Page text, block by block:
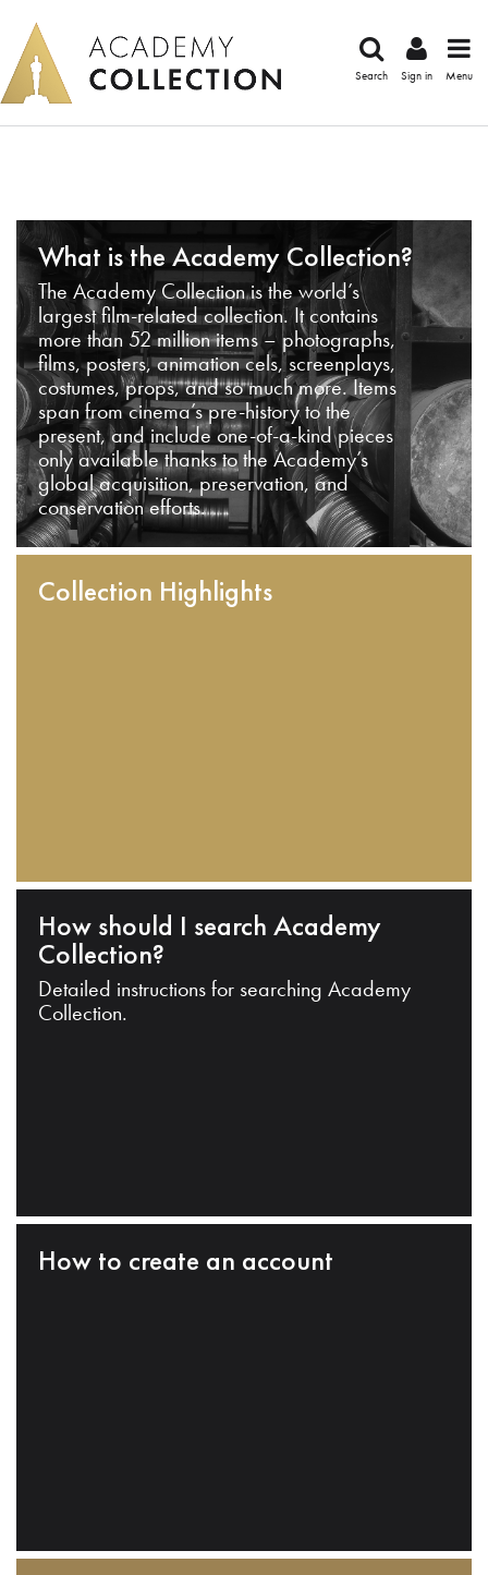
Search Sign in Menu
What is the Academy Collection?
The Academy Collection is the world’s
largest film-related collection. It contains
more than 52 million items – photographs,
films, posters, animation cels, screenplays,
costumes, props, and so much more. Items
span from cinema’s pre-history to the
present, and include one-of-a-kind pieces
only available thanks to the Academy’s
global acquisition, preservation, and
conservation efforts.
Collection Highlights
How should I search Academy
Collection?
Detailed instructions for searching Academy
Collection.
How to create an account